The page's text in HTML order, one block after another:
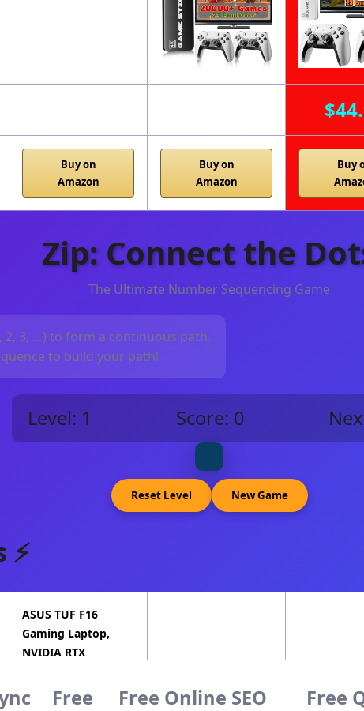
Free
Free Online SEO
Free
Buy on
Amazon
Buy on
Amazon
Buy
Zip: Connect the
The Ultimate Number Sequencing Game
3, …) to form a continuous path.
to build your path!
Level: 1 Score: 0
Reset Level New Game
ASUS TUF F16
Gaming Laptop,
NVIDIA RTX
Intel 16-…